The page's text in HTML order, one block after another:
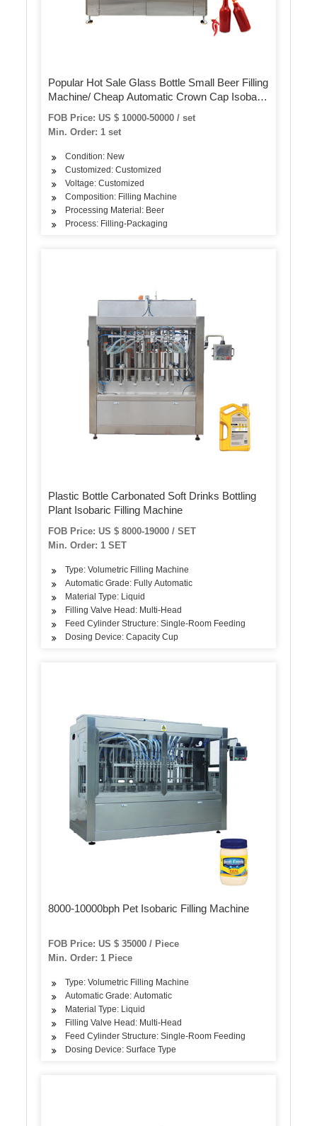
Popular Hot Sale Glass Bottle Small Beer Filling
Machine/ Cheap Automatic Crown Cap Isobaric
Bottled Beer Filling Machine
FOB Price: US $ 10000-50000 / set
Min. Order: 1 set
Condition: New
Customized: Customized
Voltage: Customized
Composition: Filling Machine
Processing Material: Beer
Process: Filling-Packaging
Plastic Bottle Carbonated Soft Drinks Bottling
Plant Isobaric Filling Machine
FOB Price: US $ 8000-19000 / SET
Min. Order: 1 SET
Type: Volumetric Filling Machine
Automatic Grade: Fully Automatic
Material Type: Liquid
Filling Valve Head: Multi-Head
Feed Cylinder Structure: Single-Room Feeding
Dosing Device: Capacity Cup
8000-10000bph Pet Isobaric Filling Machine
FOB Price: US $ 35000 / Piece
Min. Order: 1 Piece
Type: Volumetric Filling Machine
Automatic Grade: Automatic
Material Type: Liquid
Filling Valve Head: Multi-Head
Feed Cylinder Structure: Single-Room Feeding
Dosing Device: Surface Type